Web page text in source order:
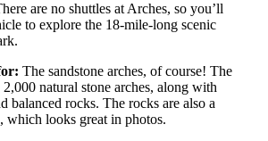
are no shuttles at Arches, so you’ll
to explore the 18-mile-long scenic
The sandstone arches, of course! The
natural stone arches, along with
balanced rocks. The rocks are also a
which looks great in photos.